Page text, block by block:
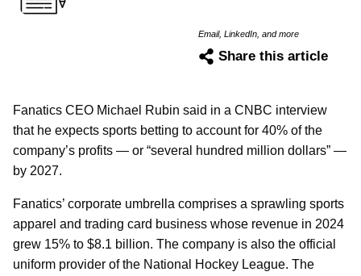
Email, LinkedIn, and more
Share this article
Fanatics CEO Michael Rubin said in a CNBC interview
that he expects sports betting to account for 40% of the
company’s profits — or “several hundred million dollars” —
by 2027.
Fanatics’ corporate umbrella comprises a sprawling sports
apparel and trading card business whose revenue in 2024
grew 15% to $8.1 billion. The company is also the official
uniform provider of the National Hockey League. The